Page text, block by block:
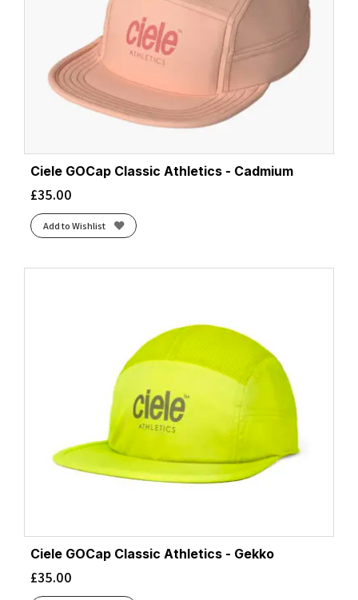
Ciele GOCap Classic Athletics - Cadmium
£35.00
Add to Wishlist
Ciele GOCap Classic Athletics - Gekko
£35.00